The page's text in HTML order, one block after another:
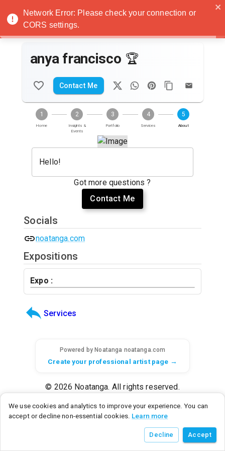
Noatanga
anya francisco 🏆
Contact Me
1
Home
2
Insights &
Events
3
Portfolio
4
Services
5
About
Hello!
Got more questions ?
Contact Me
Socials
noatanga.com
Expositions
Expo :
Services
Powered by Noatanga noatanga.com
Create your professional artist page →
© 2026 Noatanga. All rights reserved.
Noatanga Inc - 600 N Broad Street, Middletown, DE 19709, United States
• 2026/07/21
We use cookies and analytics to improve your experience. You can
accept or decline non-essential cookies. Learn more
Decline Accept
Network Error: Please check your connection or
CORS settings.